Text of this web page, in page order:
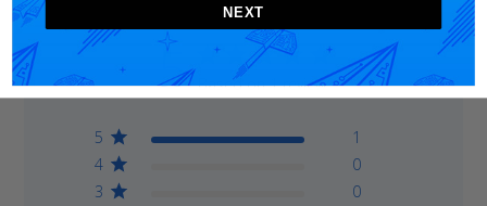
5 Based on 1 review
5
1
4
0
3
0
NEXT